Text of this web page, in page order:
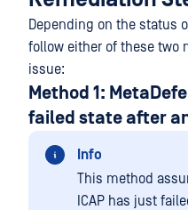
Depending on the status
follow either of these two
issue:
Method 1:
failed state after
Info
This method
ICAP has just